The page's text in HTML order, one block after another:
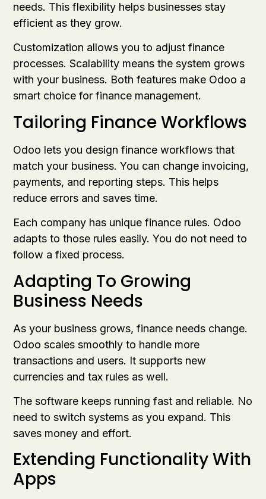
needs. This flexibility helps businesses stay
efficient as they grow.
Customization allows you to adjust finance
processes. Scalability means the system grows
with your business. Both features make Odoo a
smart choice for finance management.
Tailoring Finance Workflows
Odoo lets you design finance workflows that
match your business. You can change invoicing,
payments, and reporting steps. This helps
reduce errors and saves time.
Each company has unique finance rules. Odoo
adapts to those rules easily. You do not need to
follow a fixed process.
Adapting To Growing
Business Needs
As your business grows, finance needs change.
Odoo scales smoothly to handle more
transactions and users. It supports new
currencies and tax rules as well.
The software keeps running fast and reliable. No
need to switch systems as you expand. This
saves money and effort.
Extending Functionality With
Apps